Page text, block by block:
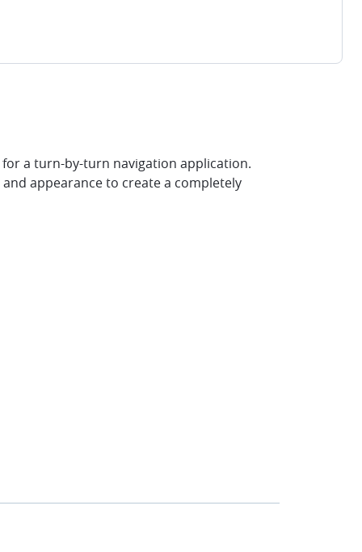
a turn-by-turn navigation application.
appearance to create a completely